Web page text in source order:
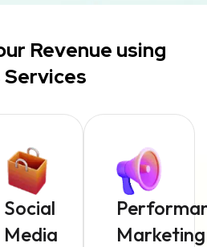
Revenue using
Services
Social
Media
Marketing